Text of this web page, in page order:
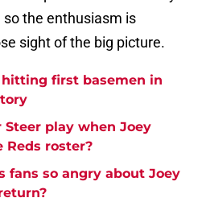
so the enthusiasm is
sight of the big picture.
first basemen in
play when Joey
roster?
fans so angry about Joey